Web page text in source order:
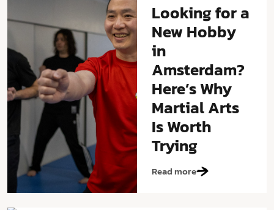
Looking for a
New Hobby
in
Amsterdam?
Here’s Why
Martial Arts
Is Worth
Trying
Read more